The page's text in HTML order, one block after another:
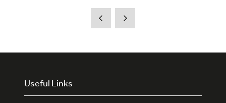
Useful Links